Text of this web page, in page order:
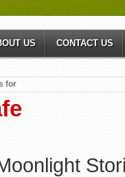
US CONTACT US
for